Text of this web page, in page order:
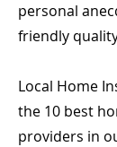
personal
friendly
Local Home
the 10 best
providers in